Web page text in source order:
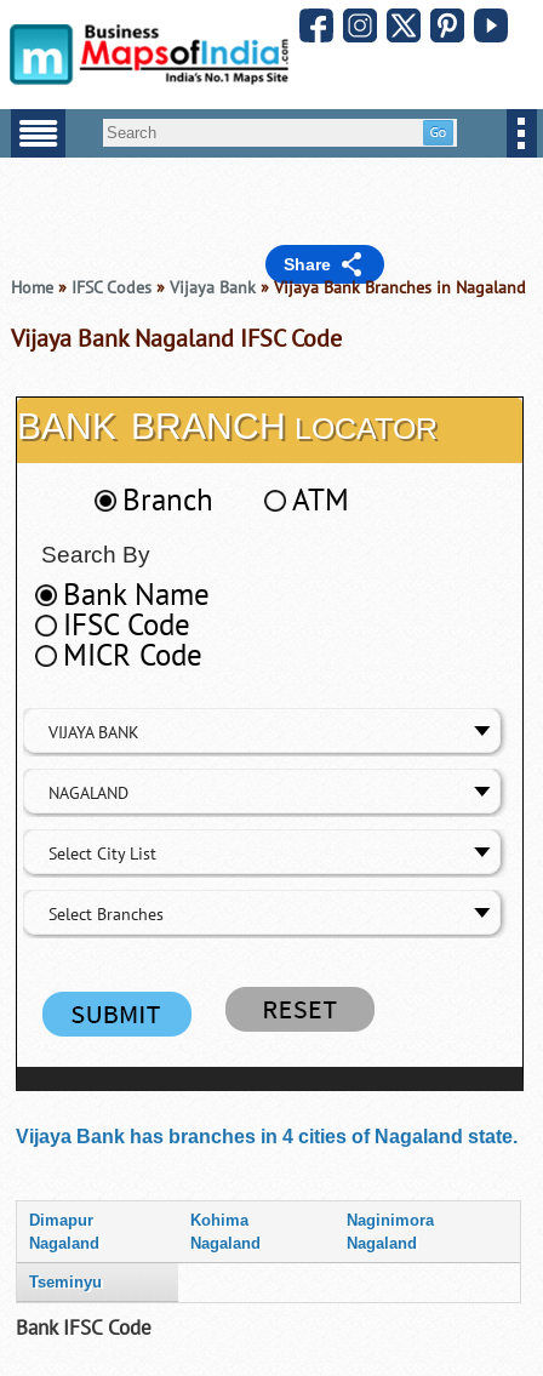
Share
Home» IFSC Codes» Vijaya Bank» Vijaya Bank Branches in Nagaland
Vijaya Bank Nagaland IFSC Code
BANK BRANCH LOCATOR
Branch ATM
Search By
Bank Name
IFSC Code
MICR Code
VIJAYA BANK
NAGALAND
Select City List
Select Branches
Vijaya Bank has branches in 4 cities of Nagaland state.
Dimapur
Nagaland
Kohima
Nagaland
Naginimora
Nagaland
Tseminyu
Bank IFSC Code